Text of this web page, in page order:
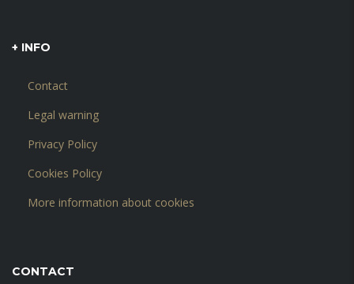
+ INFO
Contact
Legal warning
Privacy Policy
Cookies Policy
More information about cookies
CONTACT